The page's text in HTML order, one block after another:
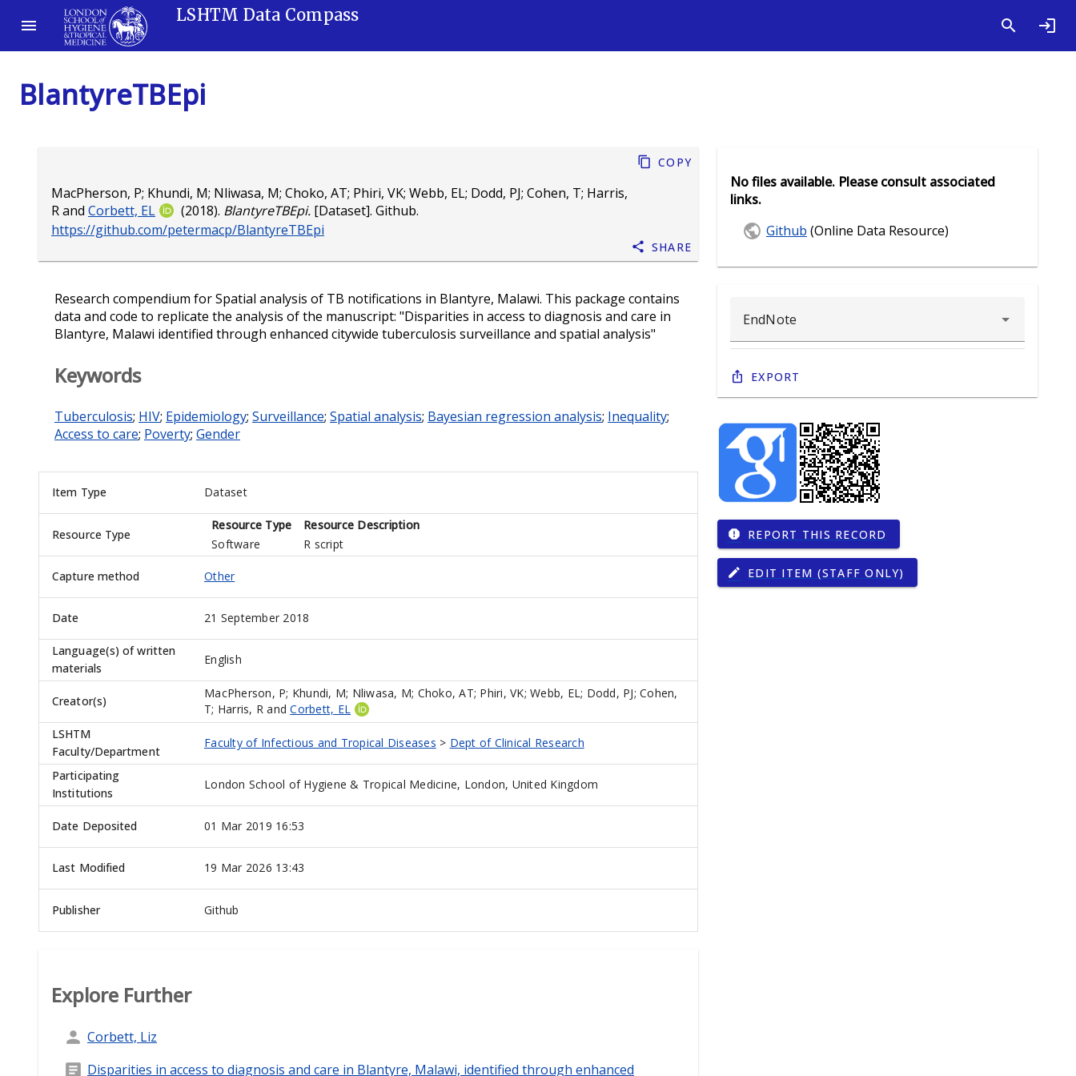
LSHTM Data Compass
BlantyreTBEpi
MacPherson, P; Khundi, M; Nliwasa, M; Choko, AT; Phiri, VK; Webb, EL; Dodd, PJ; Cohen, T; Harris,
Rand Corbett, EL (2018). BlantyreTBEpi. [Dataset]. Github.
https://github.com/petermacp/BlantyreTBEpi
Copy
Share
Research compendium for Spatial analysis of TB notifications in Blantyre, Malawi. This package contains
data and code to replicate the analysis of the manuscript: "Disparities in access to diagnosis and care in
Blantyre, Malawi identified through enhanced citywide tuberculosis surveillance and spatial analysis"
Keywords
Tuberculosis; HIV; Epidemiology; Surveillance; Spatial analysis; Bayesian regression analysis; Inequality;
Access to care; Poverty; Gender
Item Type Dataset
Resource Type
Resource Type
Resource Description
Software
R script
Capture method Other
Date 21 September 2018
Language(s) of written
materials
English
Creator(s)
MacPherson, P; Khundi, M; Nliwasa, M; Choko, AT; Phiri, VK; Webb, EL; Dodd, PJ; Cohen,
T; Harris, R andCorbett, EL
LSHTM
Faculty/Department
Faculty of Infectious and Tropical Diseases > Dept of Clinical Research
Participating
Institutions
London School of Hygiene & Tropical Medicine, London, United Kingdom
Date Deposited 01 Mar 2019 16:53
Last Modified 19 Mar 2026 13:43
Publisher Github
Explore Further
Corbett, Liz
Disparities in access to diagnosis and care in Blantyre, Malawi, identified through enhanced
No files available. Please consult associated
links.
Github (Online Data Resource)
Export
report REPORT THIS RECORD
edit EDIT ITEM (STAFF ONLY)